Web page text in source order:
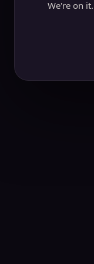
We're on